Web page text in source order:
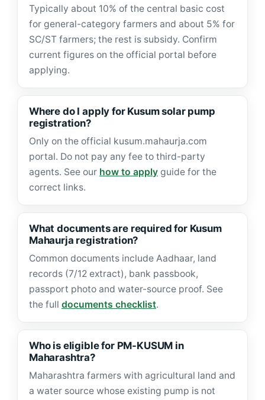
Typically about 10% of the central basic cost
for general-category farmers and about 5% for
SC/ST farmers; the rest is subsidy. Confirm
current figures on the official portal before
applying.
Where do I apply for Kusum solar pump
registration?
Only on the official kusum.mahaurja.com
portal. Do not pay any fee to third-party
agents. See our how to applyguide for the
correct links.
What documents are required for Kusum
Mahaurja registration?
Common documents include Aadhaar, land
records (7/12 extract), bank passbook,
passport photo and water-source proof. See
the full documents checklist.
Who is eligible for PM-KUSUM in
Maharashtra?
Maharashtra farmers with agricultural land and
a water source whose existing pump is not